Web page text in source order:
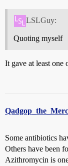
LSLGuy:
Quoting myself
It gave at least one
Some antibiotics
Others have been
Azithromycin is